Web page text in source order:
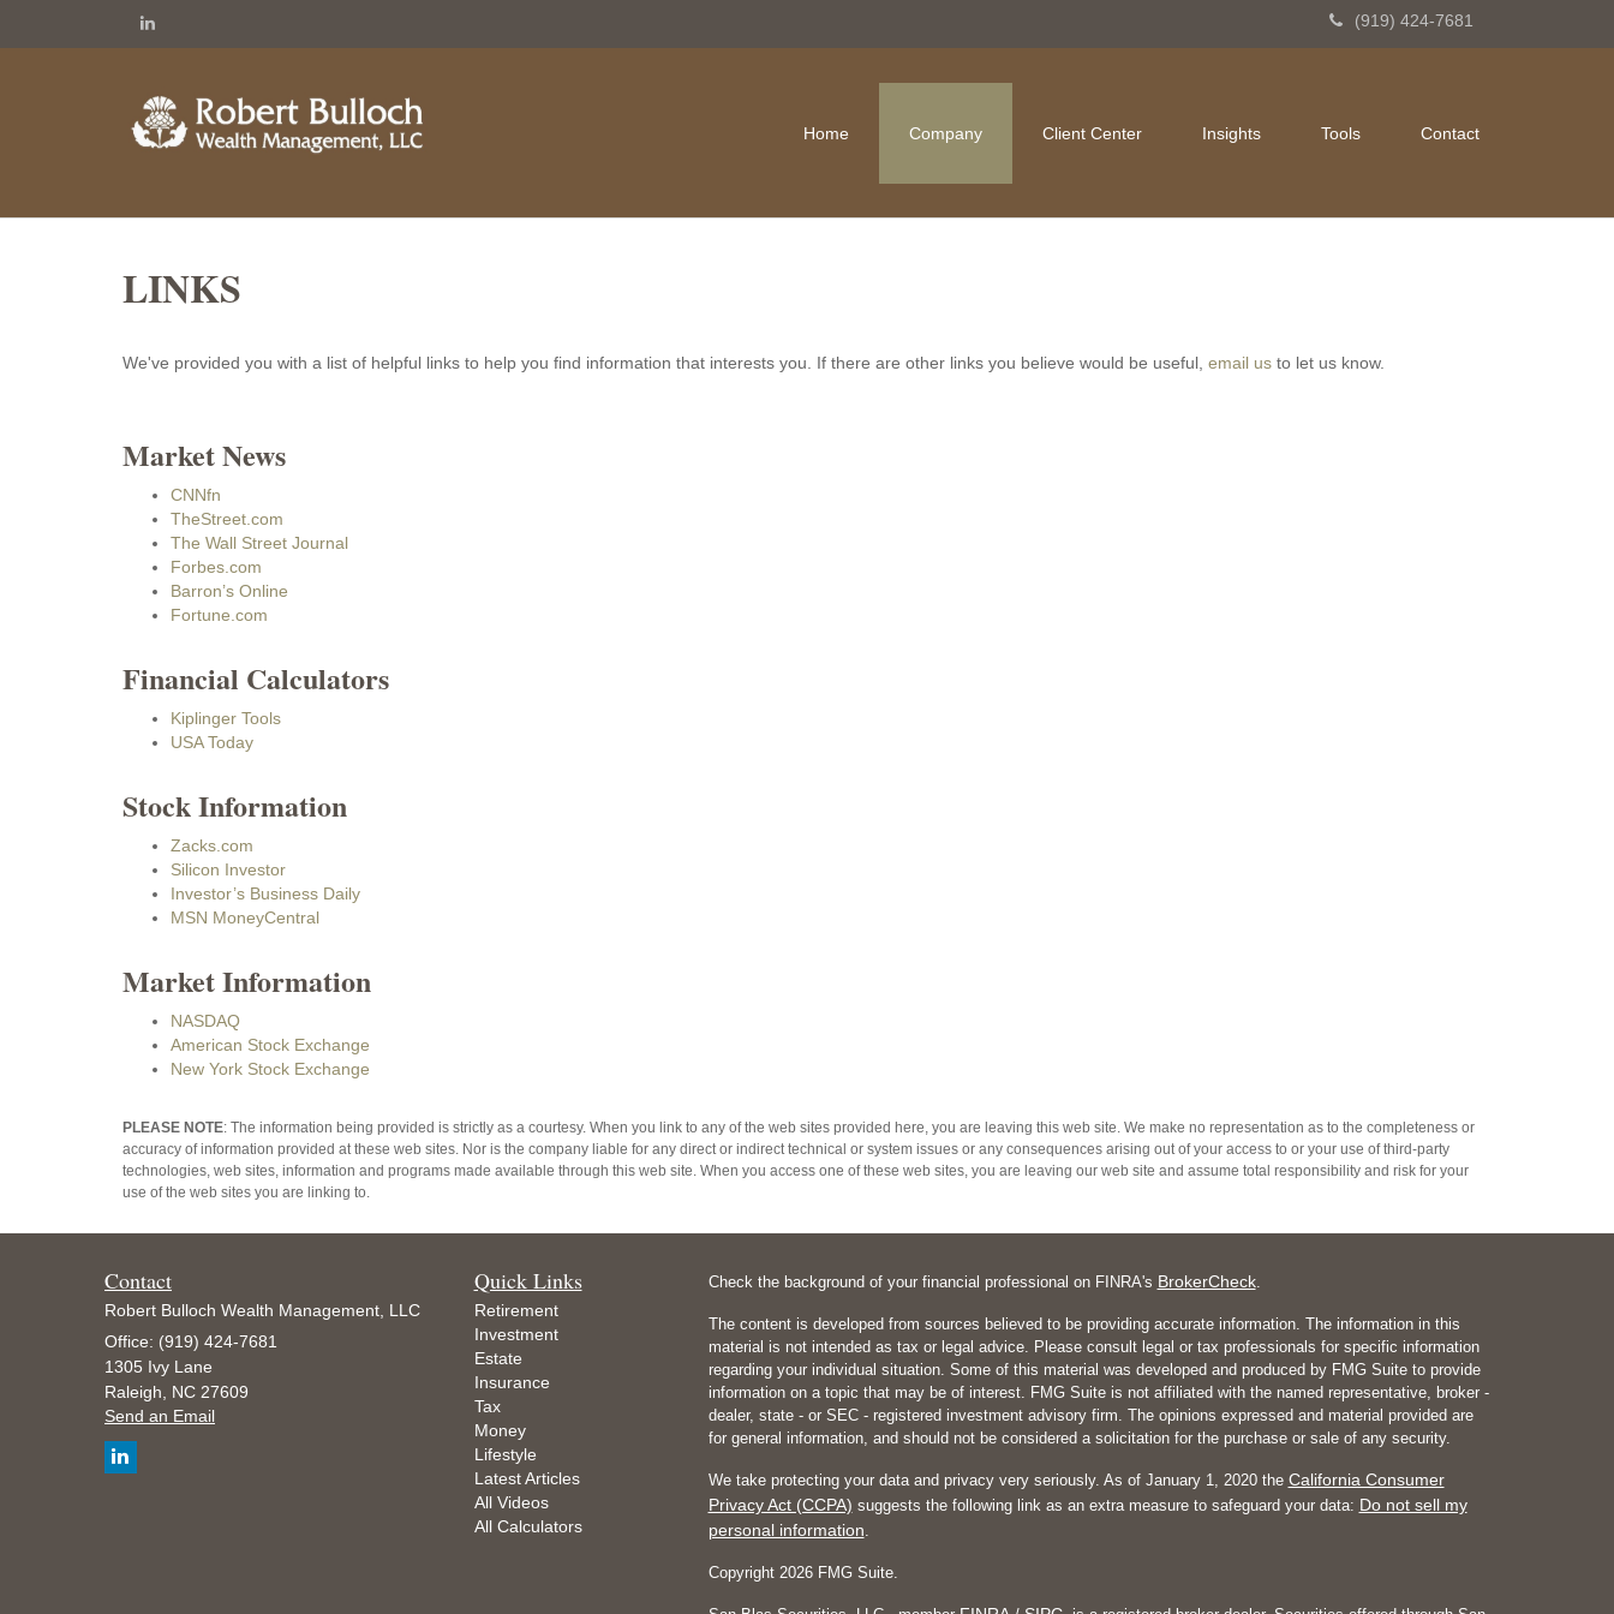
(919) 424-7681
Home Company Client Center Insights Tools Contact
LINKS
We've provided you with a list of helpful links to help you find information that interests you. If there are other links you believe would be useful, email us to let us know.
Market News
CNNfn
TheStreet.com
The Wall Street Journal
Forbes.com
Barron’s Online
Fortune.com
Financial Calculators
Kiplinger Tools
USA Today
Stock Information
Zacks.com
Silicon Investor
Investor’s Business Daily
MSN MoneyCentral
Market Information
NASDAQ
American Stock Exchange
New York Stock Exchange
PLEASE NOTE: The information being provided is strictly as a courtesy. When you link to any of the web sites provided here, you are leaving this web site. We make no representation as to the completeness or
accuracy of information provided at these web sites. Nor is the company liable for any direct or indirect technical or system issues or any consequences arising out of your access to or your use of third-party
technologies, web sites, information and programs made available through this web site. When you access one of these web sites, you are leaving our web site and assume total responsibility and risk for your
use of the web sites you are linking to.
Contact
Robert Bulloch Wealth Management, LLC
Office: (919) 424-7681
1305 Ivy Lane
Raleigh,
NC 27609
Send an Email
Quick Links
Retirement
Investment
Estate
Insurance
Tax
Money
Lifestyle
Latest Articles
All Videos
All Calculators
Check the background of your financial professional on FINRA's BrokerCheck.
The content is developed from sources believed to be providing accurate information. The information in this
material is not intended as tax or legal advice. Please consult legal or tax professionals for specific information
regarding your individual situation. Some of this material was developed and produced by FMG Suite to provide
information on a topic that may be of interest. FMG Suite is not affiliated with the named representative, broker -
dealer, state - or SEC - registered investment advisory firm. The opinions expressed and material provided are
for general information, and should not be considered a solicitation for the purchase or sale of any security.
We take protecting your data and privacy very seriously. As of January 1, 2020 the California Consumer
Privacy Act (CCPA) suggests the following link as an extra measure to safeguard your data: Do not sell my
personal information.
Copyright 2026 FMG Suite.